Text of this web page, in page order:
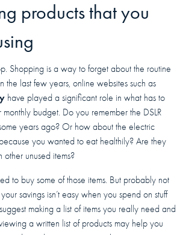
products that you
Shopping is a way to forget about the routine
the last few years, online websites such as
have played a significant role in what has to
budget. Do you remember the DSLR
years ago? Or how about the electric
you wanted to eat healthily? Are they
unused items?
to buy some of those items. But probably not
savings isn’t easy when you spend on stuff
making a list of items you really need and
a written list of products may help you